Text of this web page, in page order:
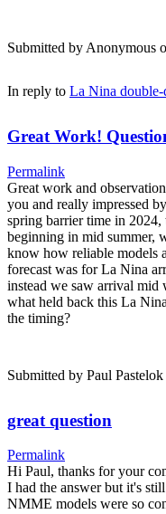
Submitted by Anonymous
In reply to La Nina double-
Great Work!
Permalink
Great work and
you and really impressed
spring barrier time in
beginning in mid summer,
know how reliable models
forecast was for La Nina
instead we saw arrival
what held back this La
the timing?
Submitted by Paul Pastelok
great question
Permalink
Hi Paul, thanks for your
I had the answer but it's
NMME models were so